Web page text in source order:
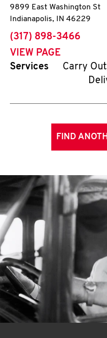
9899 East Washington St
Indianapolis, IN 46229
phone
(317) 898-3466
VIEW PAGE
Services
Carry
FIND